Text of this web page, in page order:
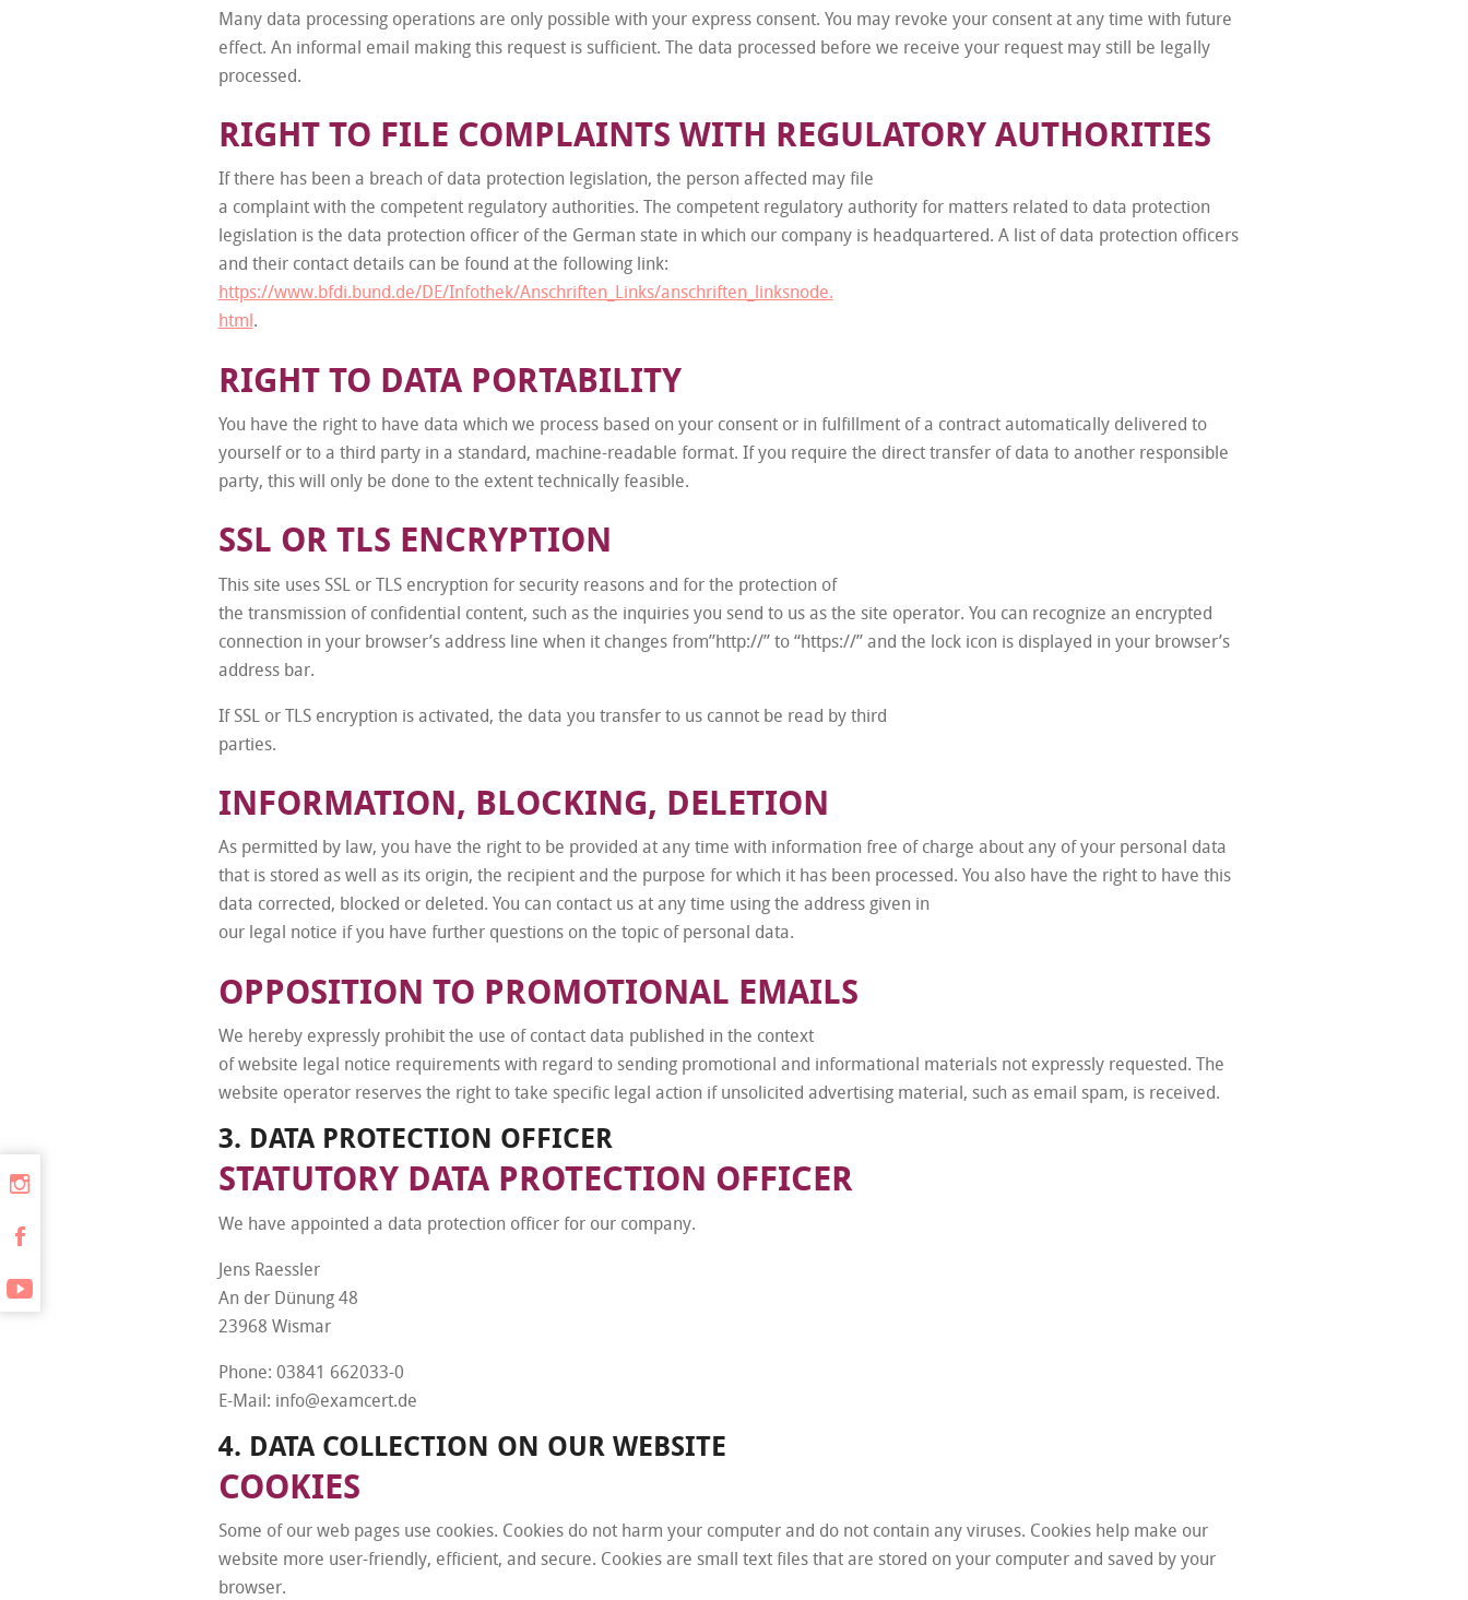
Many data processing operations are only possible with your express consent. You may revoke your consent at any time with future
effect. An informal email making this request is sufficient. The data processed before we receive your request may still be legally
processed.
RIGHT TO FILE COMPLAINTS WITH REGULATORY AUTHORITIES
If there has been a breach of data protection legislation, the person affected may file
a complaint with the competent regulatory authorities. The competent regulatory authority for matters related to data protection
legislation is the data protection officer of the German state in which our company is headquartered. A list of data protection officers
and their contact details can be found at the following link:
https://www.bfdi.bund.de/DE/Infothek/Anschriften_Links/anschriften_linksnode.
html .
RIGHT TO DATA PORTABILITY
You have the right to have data which we process based on your consent or in fulfillment of a contract automatically delivered to
yourself or to a third party in a standard, machine-readable format. If you require the direct transfer of data to another responsible
party, this will only be done to the extent technically feasible.
SSL OR TLS ENCRYPTION
This site uses SSL or TLS encryption for security reasons and for the protection of
the transmission of confidential content, such as the inquiries you send to us as the site operator. You can recognize an encrypted
connection in your browser’s address line when it changes from”http://” to “https://” and the lock icon is displayed in your browser’s
address bar.
If SSL or TLS encryption is activated, the data you transfer to us cannot be read by third
parties.
INFORMATION, BLOCKING, DELETION
As permitted by law, you have the right to be provided at any time with information free of charge about any of your personal data
that is stored as well as its origin, the recipient and the purpose for which it has been processed. You also have the right to have this
data corrected, blocked or deleted. You can contact us at any time using the address given in
our legal notice if you have further questions on the topic of personal data.
OPPOSITION TO PROMOTIONAL EMAILS
We hereby expressly prohibit the use of contact data published in the context
of website legal notice requirements with regard to sending promotional and informational materials not expressly requested. The
website operator reserves the right to take specific legal action if unsolicited advertising material, such as email spam, is received.
3. DATA PROTECTION OFFICER
STATUTORY DATA PROTECTION OFFICER
We have appointed a data protection officer for our company.
Jens Raessler
An der Dünung 48
23968 Wismar
Phone: 03841 662033-0
E-Mail: info@examcert.de
4. DATA COLLECTION ON OUR WEBSITE
COOKIES
Some of our web pages use cookies. Cookies do not harm your computer and do not contain any viruses. Cookies help make our
website more user-friendly, efficient, and secure. Cookies are small text files that are stored on your computer and saved by your
browser.